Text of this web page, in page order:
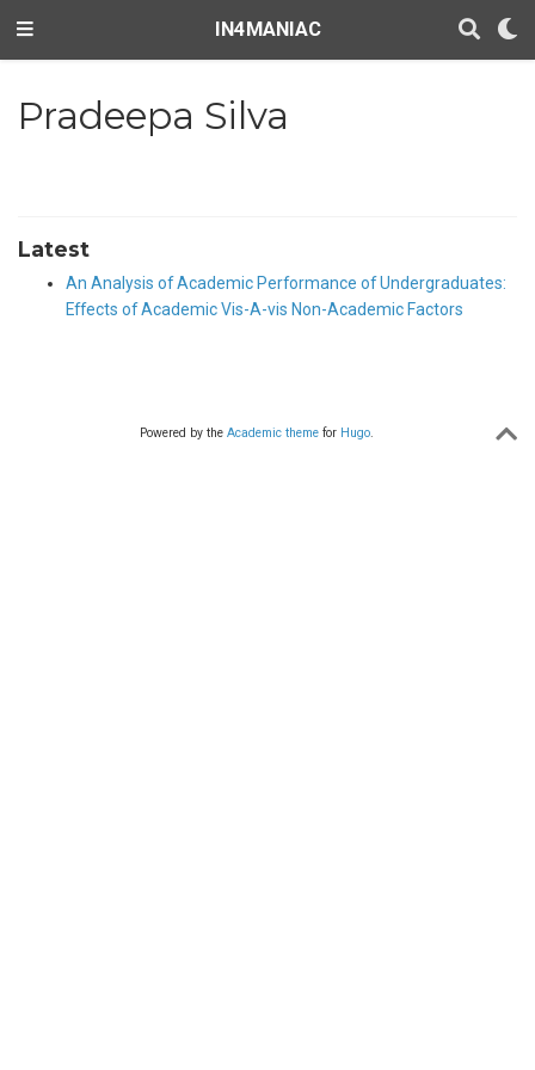
IN4MANIAC
Pradeepa Silva
Latest
An Analysis of Academic Performance of Undergraduates:
Effects of Academic Vis-A-vis Non-Academic Factors
Powered by the Academic theme for Hugo